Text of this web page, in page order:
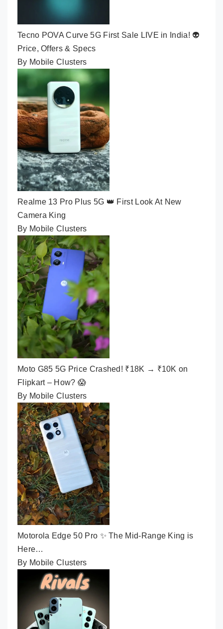
Tecno POVA Curve 5G First Sale LIVE in India! 👽
Price, Offers & Specs
By Mobile Clusters
Realme 13 Pro Plus 5G 👑 First Look At New
Camera King
By Mobile Clusters
Moto G85 5G Price Crashed! ₹18K → ₹10K on
Flipkart – How? 😱
By Mobile Clusters
Motorola Edge 50 Pro ✨ The Mid-Range King is
Here…
By Mobile Clusters